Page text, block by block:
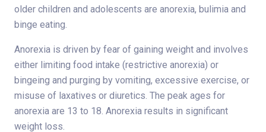
older children and adolescents are anorexia, bulimia and
binge eating.
Anorexia is driven by fear of gaining weight and involves
either limiting food intake (restrictive anorexia) or
bingeing and purging by vomiting, excessive exercise, or
misuse of laxatives or diuretics. The peak ages for
anorexia are 13 to 18. Anorexia results in significant
weight loss.